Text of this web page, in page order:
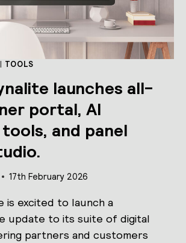
| TOOLS
launches all-
portal, AI
and panel
17th February 2026
is excited to launch a
update to its suite of digital
partners and customers